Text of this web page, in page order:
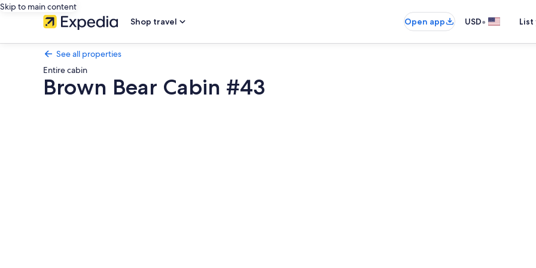
Skip to main content
Shop travel
Open app USD•
See all properties
Entire cabin
Brown Bear Cabin #43